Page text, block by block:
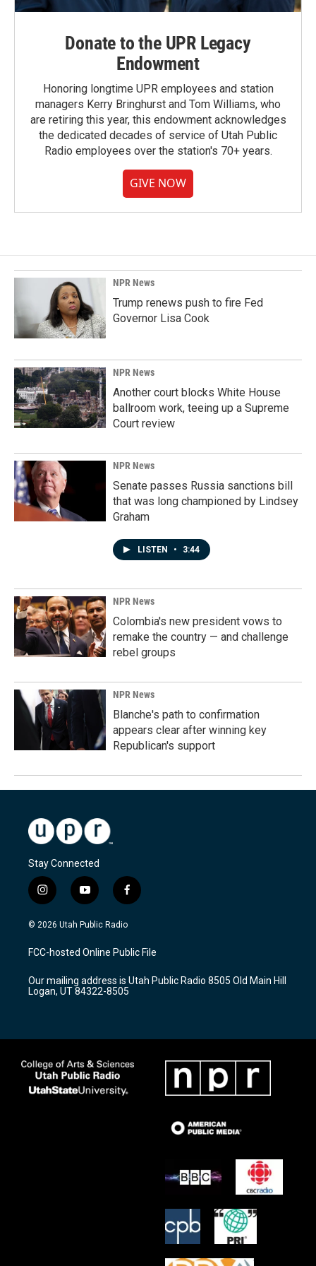
Donate to the UPR Legacy
Endowment
Honoring longtime UPR employees and station
managers Kerry Bringhurst and Tom Williams, who
are retiring this year, this endowment acknowledges
the dedicated decades of service of Utah Public
Radio employees over the station's 70+ years.
GIVE NOW
NPR News
Trump renews push to fire Fed
Governor Lisa Cook
NPR News
Another court blocks White House
ballroom work, teeing up a Supreme
Court review
NPR News
Senate passes Russia sanctions bill
that was long championed by Lindsey
Graham
LISTEN • 3:44
NPR News
Colombia's new president vows to
remake the country — and challenge
rebel groups
NPR News
Blanche's path to confirmation
appears clear after winning key
Republican's support
Stay Connected
i
n
s
a
g
a
m
y
o
u
u
b
f
a
c
b
o
k
© 2026 Utah Public Radio
FCC-hosted Online Public File
Our mailing address is Utah Public Radio 8505 Old Main Hill
Logan, UT 84322-8505